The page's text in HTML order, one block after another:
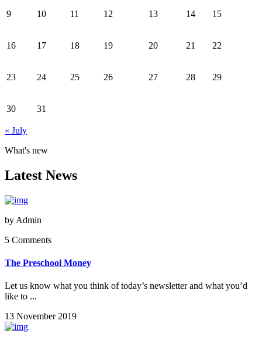
9 10 11 12 13 14 15
16 17 18 19 20 21 22
23 24 25 26 27 28 29
30 31
« July
What's new
Latest News
by Admin
5 Comments
The Preschool Money
Let us know what you think of today’s newsletter and what you’d
like to ...
13 November 2019